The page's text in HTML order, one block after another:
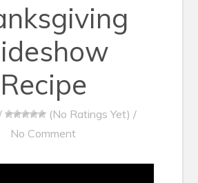
Recipe
(No Ratings Yet) /
No Comment